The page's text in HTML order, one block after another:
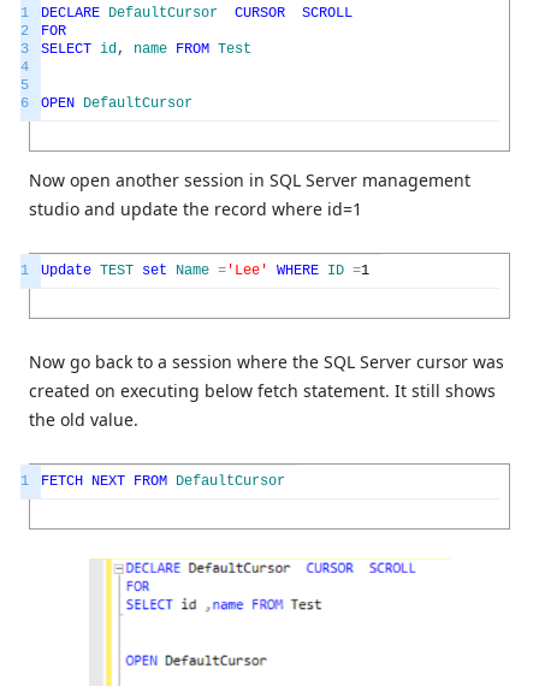
1
2
3
4
5
6
DECLARE DefaultCursor CURSOR
SCROLL
FOR
SELECT id , name FROM Test
OPEN DefaultCursor
Now open another session in SQL Server management
studio and update the record where id=1
1 Update TEST set Name = 'Lee' WHERE ID =1
Now go back to a session where the SQL Server cursor was
created on executing below fetch statement. It still shows
the old value.
1 FETCH NEXT FROM DefaultCursor